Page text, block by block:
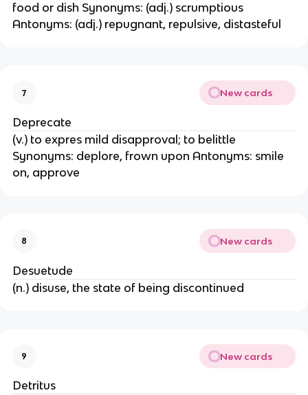
food or dish Synonyms: (adj.) scrumptious
Antonyms: (adj.) repugnant, repulsive, distasteful
7 New cards
Deprecate
(v.) to expres mild disapproval; to belittle
Synonyms: deplore, frown upon Antonyms: smile
on, approve
8 New cards
Desuetude
(n.) disuse, the state of being discontinued
9 New cards
Detritus